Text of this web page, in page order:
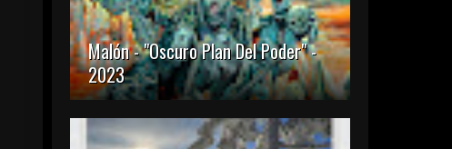
Malón - "Oscuro Plan Del Poder" -
2023